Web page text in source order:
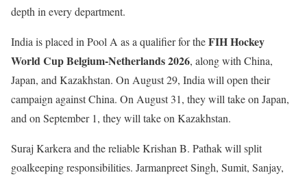
depth in every department.
India is placed in Pool A as a qualifier for theFIH Hockey
World Cup Belgium-Netherlands 2026, along with China,
Japan, and Kazakhstan. On August 29, India will open their
campaign against China. On August 31, they will take on Japan,
and on September 1, they will take on Kazakhstan.
Suraj Karkera and the reliable Krishan B. Pathak will split
goalkeeping responsibilities. Jarmanpreet Singh, Sumit, Sanjay,